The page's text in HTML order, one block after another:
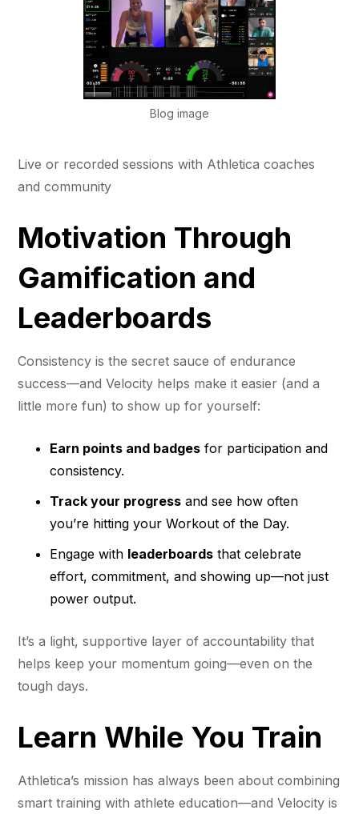
Blog image
Live or recorded sessions with Athletica coaches
and community
Motivation Through
Gamification and
Leaderboards
Consistency is the secret sauce of endurance
success—and Velocity helps make it easier (and a
little more fun) to show up for yourself:
Earn points and badges for participation and
consistency.
Track your progress and see how often
you’re hitting your Workout of the Day.
Engage with leaderboards that celebrate
effort, commitment, and showing up—not just
power output.
It’s a light, supportive layer of accountability that
helps keep your momentum going—even on the
tough days.
Learn While You Train
Athletica’s mission has always been about combining
smart training with athlete education—and Velocity is